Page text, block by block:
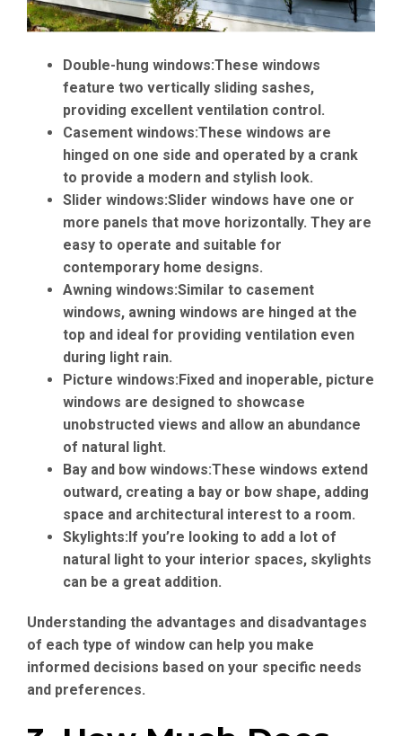
Double-hung windows:These windows
feature two vertically sliding sashes,
providing excellent ventilation control.
Casement windows:These windows are
hinged on one side and operated by a crank
to provide a modern and stylish look.
Slider windows:Slider windows have one or
more panels that move horizontally. They are
easy to operate and suitable for
contemporary home designs.
Awning windows:Similar to casement
windows, awning windows are hinged at the
top and ideal for providing ventilation even
during light rain.
Picture windows:Fixed and inoperable, picture
windows are designed to showcase
unobstructed views and allow an abundance
of natural light.
Bay and bow windows:These windows extend
outward, creating a bay or bow shape, adding
space and architectural interest to a room.
Skylights:If you’re looking to add a lot of
natural light to your interior spaces, skylights
can be a great addition.
Understanding the advantages and disadvantages
of each type of window can help you make
informed decisions based on your specific needs
and preferences.